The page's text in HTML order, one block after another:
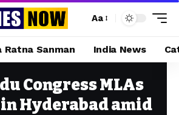
Aa
Sanman India News
MLAs camping in Hyderabad amid uncertainty in government formation
Congress MLAs
Hyderabad amid